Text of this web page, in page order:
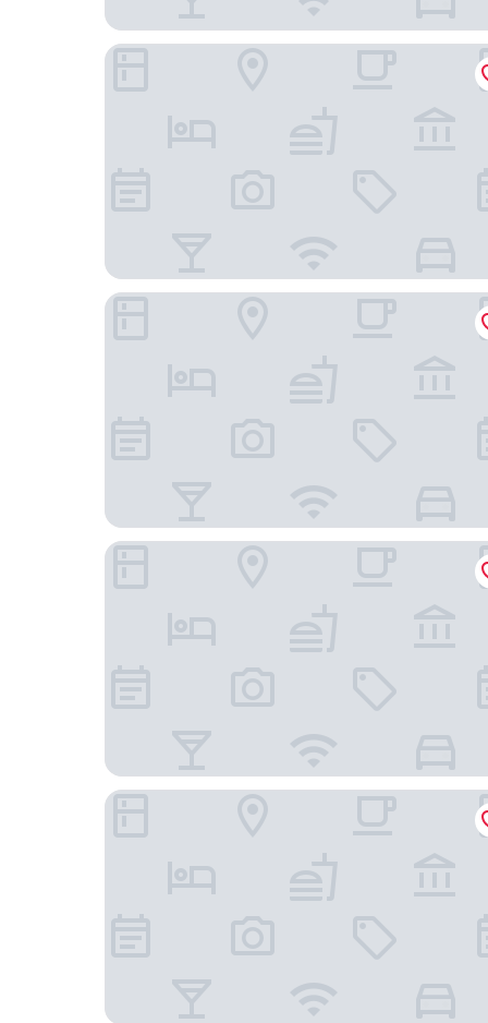
Hotel Ciutat de Granollers
Hostal de la Plaça
Dynamic Hotels Caldetes Barcelona
Hotel HC Mollet Barcelona